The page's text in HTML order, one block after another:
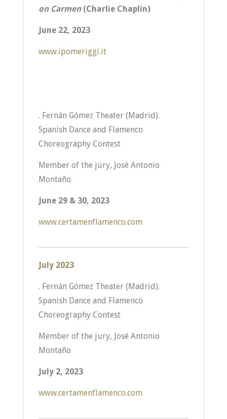
on Carmen (Charlie Chaplin)
June 22, 2023
www.ipomeriggi.it
. Fernán Gómez Theater (Madrid).
Spanish Dance and Flamenco
Choreography Contest
Member of the jury, José Antonio
Montaño
June 29 & 30, 2023
www.certamenflamenco.com
July 2023
. Fernán Gómez Theater (Madrid).
Spanish Dance and Flamenco
Choreography Contest
Member of the jury, José Antonio
Montaño
July 2, 2023
www.certamenflamenco.com